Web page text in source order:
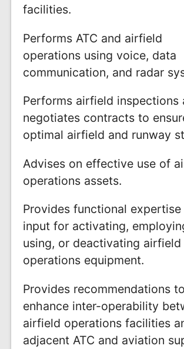
facilities.
Performs ATC and airfield
operations using voice, data
communication, and radar
Performs airfield inspections
negotiates contracts to
optimal airfield and runway
Advises on effective use of
operations assets.
Provides functional expertise
input for activating,
using, or deactivating airfield
operations equipment.
Provides recommendations to
enhance inter-operability
airfield operations facilities
adjacent ATC and aviation